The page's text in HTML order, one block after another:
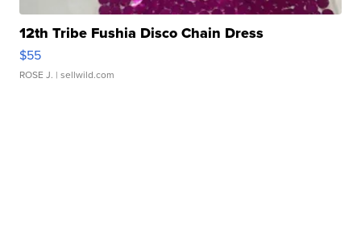
12th Tribe Fushia Disco Chain Dress
$55
ROSE J. | sellwild.com